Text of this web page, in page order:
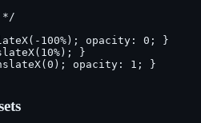
*/
100%); opacity: 0; }
}
opacity: 1; }